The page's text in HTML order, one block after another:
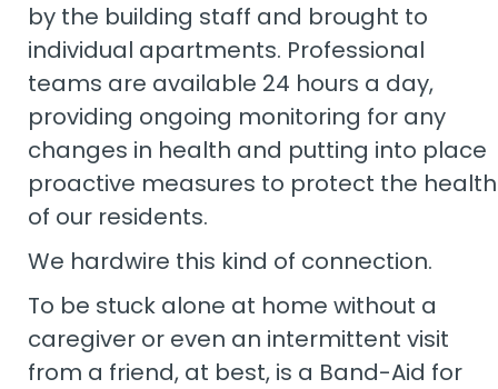
by the building staff and brought to
individual apartments. Professional
teams are available 24 hours a day,
providing ongoing monitoring for any
changes in health and putting into place
proactive measures to protect the health
of our residents.
We hardwire this kind of connection.
To be stuck alone at home without a
caregiver or even an intermittent visit
from a friend, at best, is a Band-Aid for